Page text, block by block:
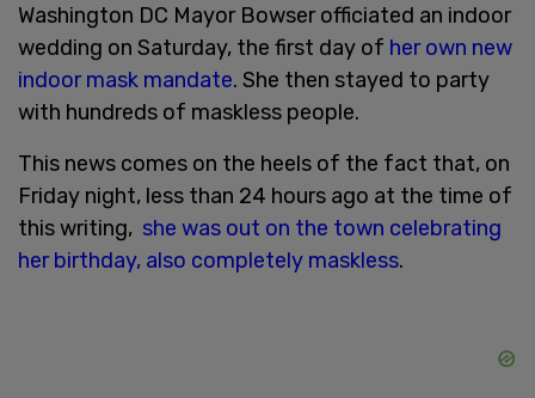
Washington DC Mayor Bowser officiated an indoor
wedding on Saturday, the first day of her own new
indoor mask mandate. She then stayed to party
with hundreds of maskless people.
This news comes on the heels of the fact that, on
Friday night, less than 24 hours ago at the time of
this writing, she was out on the town celebrating
her birthday, also completely maskless.